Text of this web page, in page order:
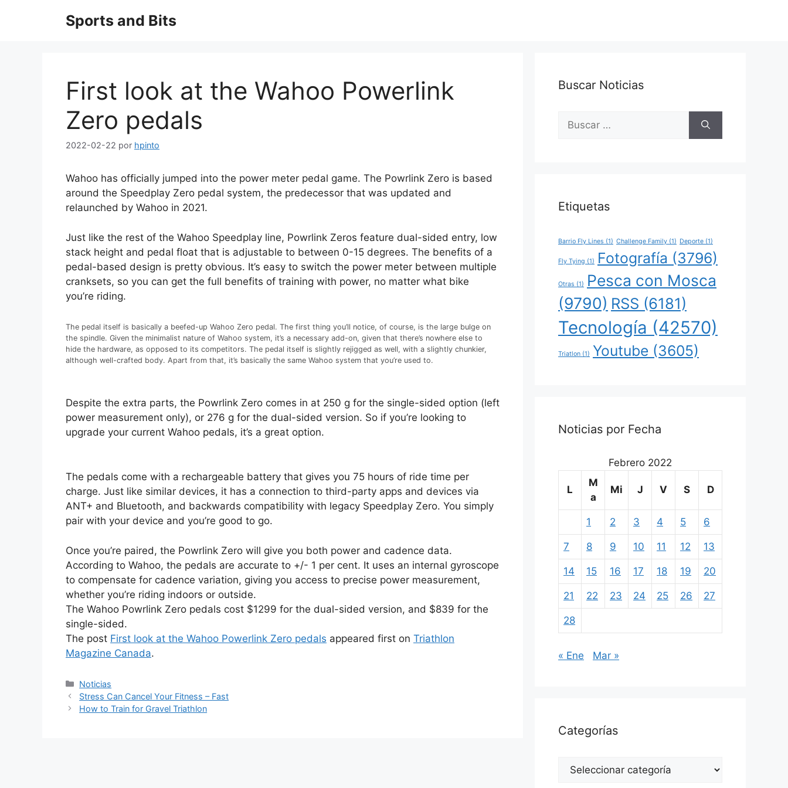
Sports and Bits
First look at the Wahoo Powerlink
Zero pedals
2022-02-22 por hpinto
Wahoo has officially jumped into the power meter pedal game. The Powrlink Zero is based
around the Speedplay Zero pedal system, the predecessor that was updated and
relaunched by Wahoo in 2021.
Just like the rest of the Wahoo Speedplay line, Powrlink Zeros feature dual-sided entry, low
stack height and pedal float that is adjustable to between 0-15 degrees. The benefits of a
pedal-based design is pretty obvious. It’s easy to switch the power meter between multiple
cranksets, so you can get the full benefits of training with power, no matter what bike
you’re riding.
The pedal itself is basically a beefed-up Wahoo Zero pedal. The first thing you’ll notice, of course, is the large bulge on
the spindle. Given the minimalist nature of Wahoo system, it’s a necessary add-on, given that there’s nowhere else to
hide the hardware, as opposed to its competitors. The pedal itself is slightly rejigged as well, with a slightly chunkier,
although well-crafted body. Apart from that, it’s basically the same Wahoo system that you’re used to.
Despite the extra parts, the Powrlink Zero comes in at 250 g for the single-sided option (left
power measurement only), or 276 g for the dual-sided version. So if you’re looking to
upgrade your current Wahoo pedals, it’s a great option.
The pedals come with a rechargeable battery that gives you 75 hours of ride time per
charge. Just like similar devices, it has a connection to third-party apps and devices via
ANT+ and Bluetooth, and backwards compatibility with legacy Speedplay Zero. You simply
pair with your device and you’re good to go.
Once you’re paired, the Powrlink Zero will give you both power and cadence data.
According to Wahoo, the pedals are accurate to +/- 1 per cent. It uses an internal gyroscope
to compensate for cadence variation, giving you access to precise power measurement,
whether you’re riding indoors or outside.
The Wahoo Powrlink Zero pedals cost $1299 for the dual-sided version, and $839 for the
single-sided.
The post First look at the Wahoo Powerlink Zero pedals appeared first on Triathlon
Magazine Canada.
Categorías
Noticias
Stress Can Cancel Your Fitness – Fast
How to Train for Gravel Triathlon
Buscar Noticias
Buscar:
Etiquetas
Barrio Fly Lines (1) Challenge Family (1) Deporte (1)
Fly Tying (1) Fotografía (3796)
Otras (1)
Pesca con Mosca
(9790) RSS (6181)
Tecnología (42570)
Triatlon (1) Youtube (3605)
Noticias por Fecha
Febrero 2022
L
M
a
Mi J V S D
1 2 3 4 5 6
7 8 9 10 11 12 13
14 15 16 17 18 19 20
21 22 23 24 25 26 27
28
« Ene Mar »
Categorías
Categorías